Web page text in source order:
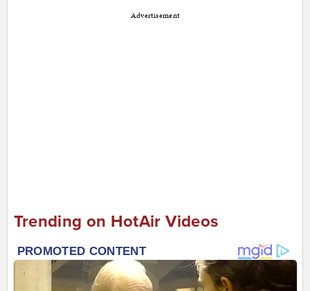
Advertisement
Trending on HotAir Videos